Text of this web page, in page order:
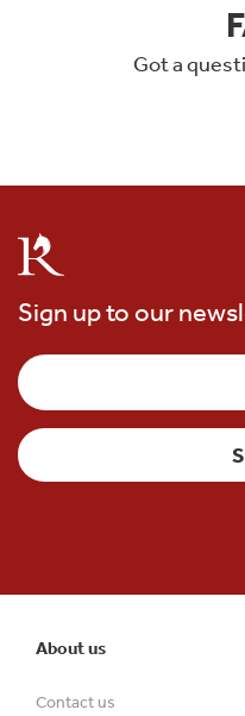
Got a
Sign up to our
About us
Contact us